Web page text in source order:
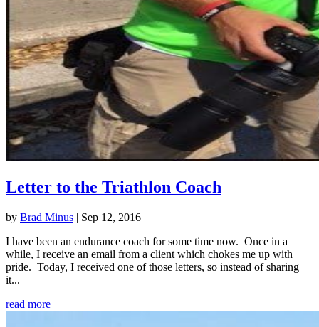
Letter to the Triathlon Coach
by Brad Minus | Sep 12, 2016
I have been an endurance coach for some time now. Once in a
while, I receive an email from a client which chokes me up with
pride. Today, I received one of those letters, so instead of sharing
it...
read more